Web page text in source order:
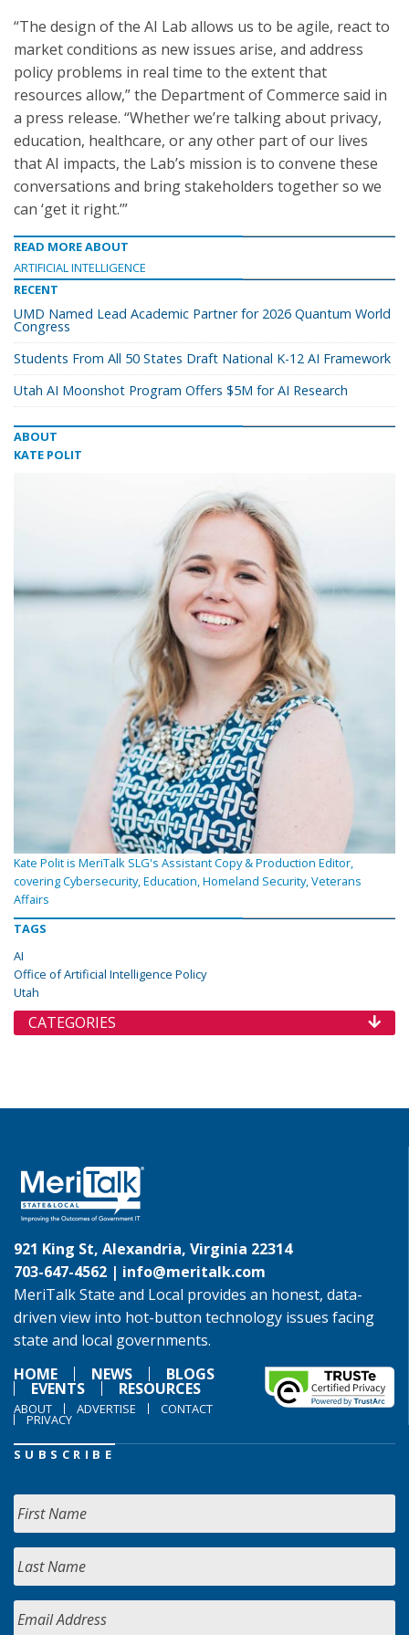
“The design of the AI Lab allows us to be agile, react to
market conditions as new issues arise, and address
policy problems in real time to the extent that
resources allow,” the Department of Commerce said in
a press release. “Whether we’re talking about privacy,
education, healthcare, or any other part of our lives
that AI impacts, the Lab’s mission is to convene these
conversations and bring stakeholders together so we
can ‘get it right.’”
READ MORE ABOUT
ARTIFICIAL INTELLIGENCE
RECENT
UMD Named Lead Academic Partner for 2026 Quantum World
Congress
Students From All 50 States Draft National K-12 AI Framework
Utah AI Moonshot Program Offers $5M for AI Research
ABOUT
KATE POLIT
Kate Polit is MeriTalk SLG's Assistant Copy & Production Editor,
covering Cybersecurity, Education, Homeland Security, Veterans
Affairs
TAGS
AI
Office of Artificial Intelligence Policy
Utah
CATEGORIES
921 King St, Alexandria, Virginia 22314
703-647-4562 | info@meritalk.com
MeriTalk State and Local provides an honest, data-
driven view into hot-button technology issues facing
state and local governments.
HOME
NEWS BLOGS
EVENTS RESOURCES
ABOUT ADVERTISE CONTACT
PRIVACY
SUBSCRIBE